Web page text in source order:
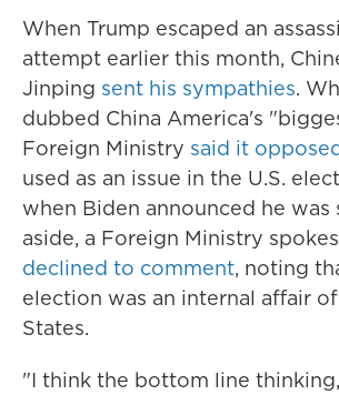
When Trump escaped an
attempt earlier this month,
Jinping sent his sympathies.
dubbed China America's
Foreign Ministry said it
used as an issue in the U.S.
when Biden announced he was
aside, a Foreign Ministry
declined to comment, noting
election was an internal affair
States.
"I think the bottom line